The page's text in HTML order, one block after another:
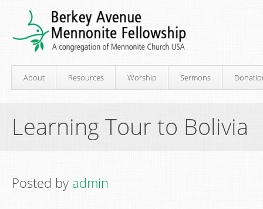
About Resources Worship Sermons
Learning Tour to Bolivia
Posted by admin